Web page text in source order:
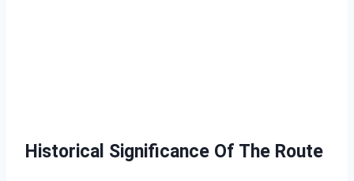
Historical Significance Of The Route